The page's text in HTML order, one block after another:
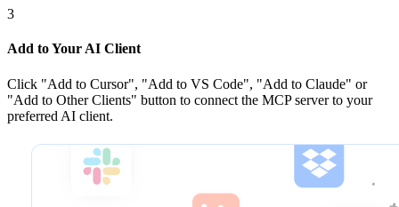
3
Add to Your AI Client
Click "Add to Cursor", "Add to VS Code", "Add to Claude" or
"Add to Other Clients" button to connect the MCP server to your
preferred AI client.